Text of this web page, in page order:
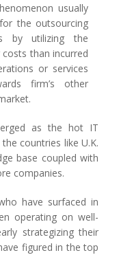
usually
the outsourcing
by utilizing the
than incurred
or services
firm’s other
as the hot IT
countries like U.K.
base coupled with
companies.
have surfaced in
operating on well-
strategizing their
figured in the top